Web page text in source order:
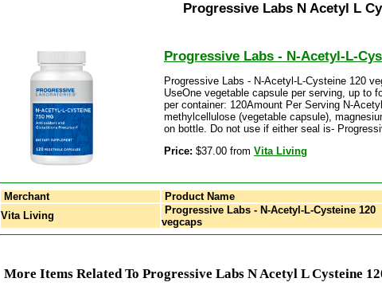
Progressive Labs N Acetyl L
Progressive Labs - N-Acetyl-L-
Progressive Labs - N-Acetyl-L-Cysteine 120
UseOne vegetable capsule per serving, up to
per container: 120Amount Per Serving N-
methylcellulose (vegetable capsule),
on bottle. Do not use if either seal is-
Price: $37.00 from Vita Living
Merchant Product Name
Vita Living
Progressive Labs - N-Acetyl-L-Cysteine 120
vegcaps
More Items Related To Progressive Labs N Acetyl L Cysteine